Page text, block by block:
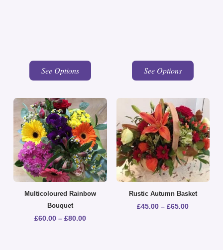
See Options See Options
Multicoloured Rainbow
Bouquet
£60.00 – £80.00
Rustic Autumn Basket
£45.00 – £65.00